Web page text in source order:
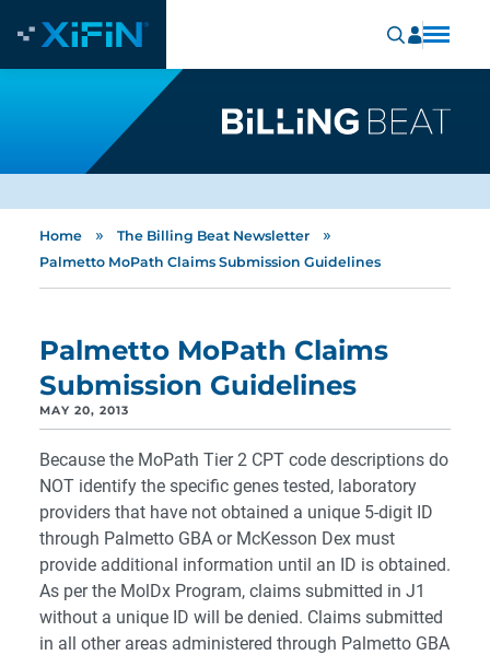
Home » The Billing Beat Newsletter »
Palmetto MoPath Claims Submission Guidelines
Palmetto MoPath Claims
Submission Guidelines
MAY 20, 2013
Because the MoPath Tier 2 CPT code descriptions do
NOT identify the specific genes tested, laboratory
providers that have not obtained a unique 5-digit ID
through Palmetto GBA or McKesson Dex must
provide additional information until an ID is obtained.
As per the MolDx Program, claims submitted in J1
without a unique ID will be denied. Claims submitted
in all other areas administered through Palmetto GBA